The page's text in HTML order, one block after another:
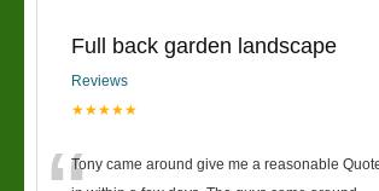
Full back garden landscape
Reviews
★★★★★
Tony came around give me a reasonable